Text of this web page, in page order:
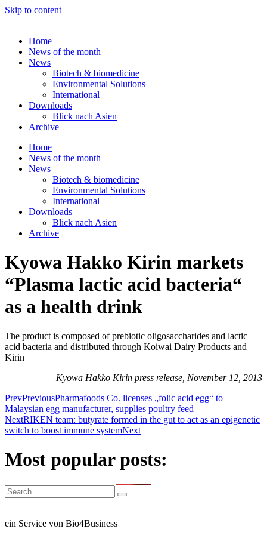
Skip to content
Home
News of the month
News
Biotech & biomedicine
Environmental Solutions
International
Downloads
Blick nach Asien
Archive
Home
News of the month
News
Biotech & biomedicine
Environmental Solutions
International
Downloads
Blick nach Asien
Archive
Kyowa Hakko Kirin markets
“Plasma lactic acid bacteria“
as a health drink
The product is composed of prebiotic oligosaccharides and lactic
acid bacteria and distributed through Koiwai Dairy Products and
Kirin
Kyowa Hakko Kirin press release, November 12, 2013
PrevPreviousPharmafoods Co. licenses „folic acid egg“ to
Malaysian egg manufacturer, supplies poultry feed
NextRIKEN team: butyrate formed in the gut to act as an epigenetic
switch to boost immune systemNext
Most popular posts:
ein Service von Bio4Business